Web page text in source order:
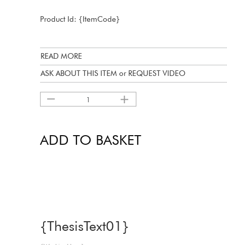
Product Id: {ItemCode}
READ MORE
ASK ABOUT THIS ITEM or REQUEST VIDEO
1
ADD TO BASKET
{ThesisText01}